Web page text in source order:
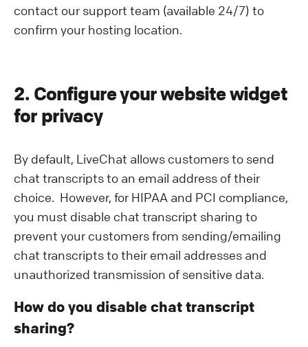
contact our support team (available 24/7) to
confirm your hosting location.
2. Configure your website widget
for privacy
By default, LiveChat allows customers to send
chat transcripts to an email address of their
choice. However, for HIPAA and PCI compliance,
you must disable chat transcript sharing to
prevent your customers from sending/emailing
chat transcripts to their email addresses and
unauthorized transmission of sensitive data.
How do you disable chat transcript
sharing?